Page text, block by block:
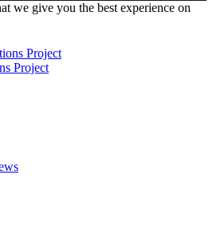
we give you the best experience on
Project